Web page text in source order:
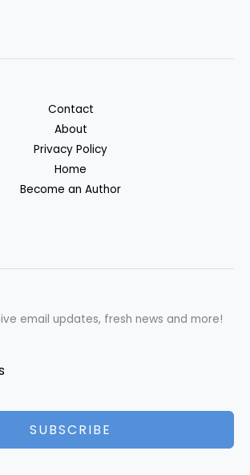
Contact
About
Privacy Policy
Home
Become an Author
email updates, fresh news and more!
SUBSCRIBE